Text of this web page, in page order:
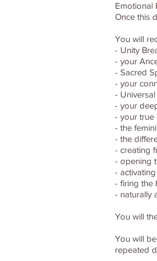
Emotional
Once this
You will
- Unity
- your
- Sacred
- your
-
- your
- your true
- the
- the
- creating
- opening
-
- firing the
- naturally
You will
You will
repeated